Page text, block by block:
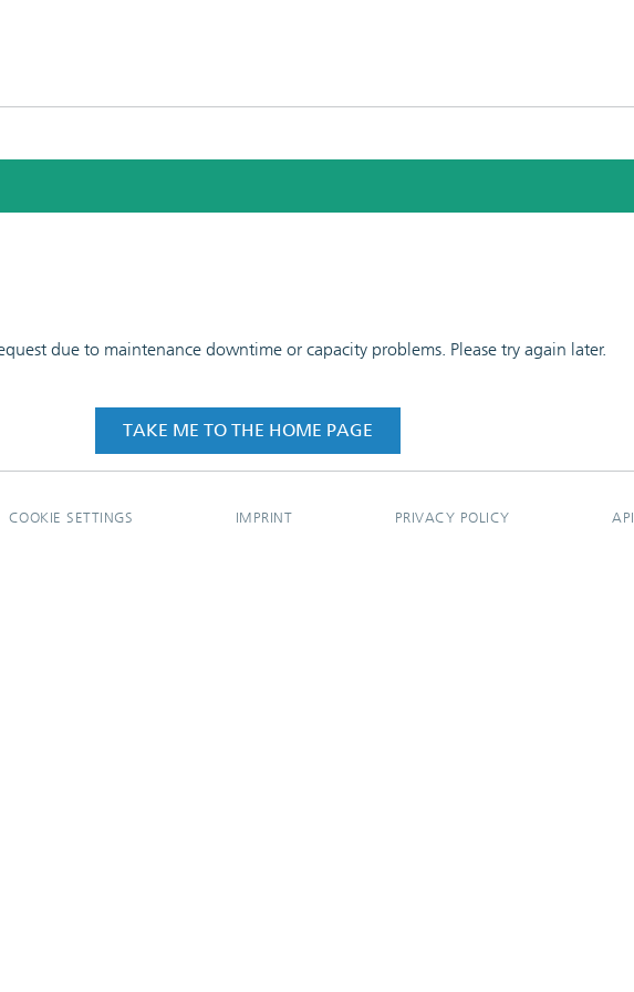
due to maintenance downtime or capacity problems. Please try again later.
TAKE ME TO THE HOME PAGE
COOKIE SETTINGS IMPRINT PRIVACY POLICY API